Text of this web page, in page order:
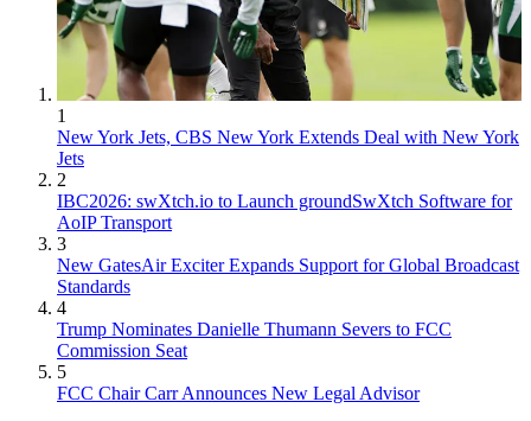
1
New York Jets, CBS New York Extends Deal with New York
Jets
2
IBC2026: swXtch.io to Launch groundSwXtch Software for
AoIP Transport
3
New GatesAir Exciter Expands Support for Global Broadcast
Standards
4
Trump Nominates Danielle Thumann Severs to FCC
Commission Seat
5
FCC Chair Carr Announces New Legal Advisor